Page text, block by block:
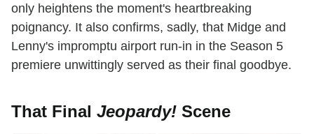
only heightens the moment's heartbreaking
poignancy. It also confirms, sadly, that Midge and
Lenny's impromptu airport run-in in the Season 5
premiere unwittingly served as their final goodbye.
That Final Jeopardy! Scene